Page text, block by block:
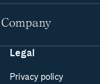
Company
Legal
Privacy policy